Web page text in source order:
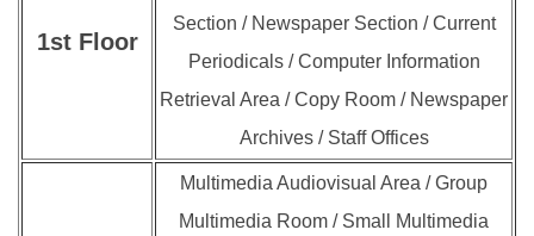
1st Floor
Section / Newspaper Section / Current
Periodicals / Computer Information
Retrieval Area / Copy Room / Newspaper
Archives / Staff Offices
Multimedia Audiovisual Area / Group
Multimedia Room / Small Multimedia